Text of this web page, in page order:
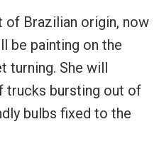
of Brazilian origin, now
be painting on the
turning. She will
trucks bursting out of
bulbs fixed to the